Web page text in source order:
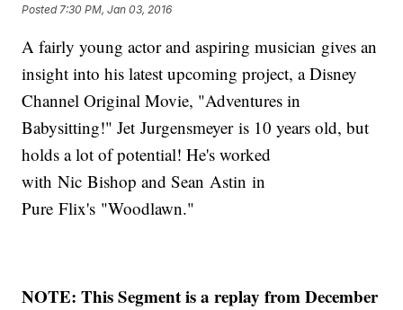
Posted 7:30 PM, Jan 03, 2016
A fairly young actor and aspiring musician gives an
insight into his latest upcoming project, a Disney
Channel Original Movie, "Adventures in
Babysitting!" Jet Jurgensmeyer is 10 years old, but
holds a lot of potential! He's worked
with Nic Bishop and Sean Astin in
Pure Flix's "Woodlawn."
NOTE: This Segment is a replay from December